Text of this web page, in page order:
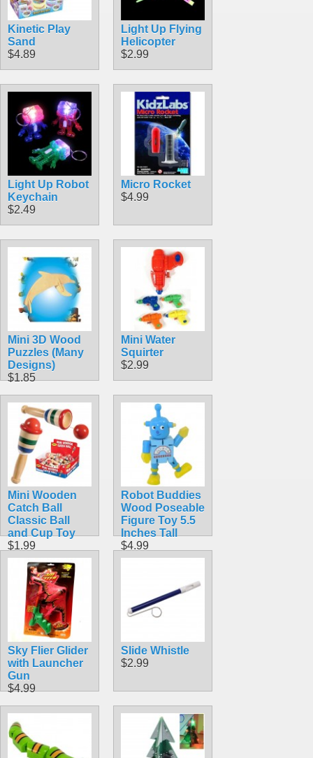
Kinetic Play
Sand
$4.89
Light Up Flying
Helicopter
$2.99
Light Up Robot
Keychain
$2.49
Micro Rocket
$4.99
Mini 3D Wood
Puzzles (Many
Designs)
$1.85
Mini Water
Squirter
$2.99
Mini Wooden
Catch Ball
Classic Ball
and Cup Toy
$1.99
Robot Buddies
Wood Poseable
Figure Toy 5.5
Inches Tall
$4.99
Sky Flier Glider
with Launcher
Gun
$4.99
Slide Whistle
$2.99